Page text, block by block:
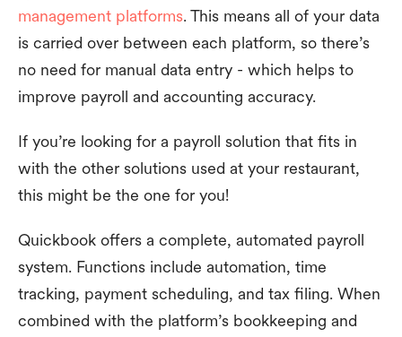
management platforms. This means all of your data
is carried over between each platform, so there’s
no need for manual data entry - which helps to
improve payroll and accounting accuracy.
If you’re looking for a payroll solution that fits in
with the other solutions used at your restaurant,
this might be the one for you!
Quickbook offers a complete, automated payroll
system. Functions include automation, time
tracking, payment scheduling, and tax filing. When
combined with the platform’s bookkeeping and